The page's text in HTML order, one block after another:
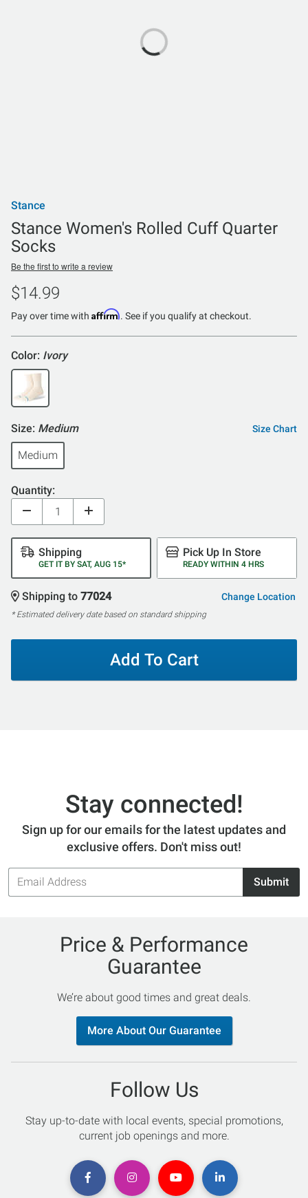
Stance
Stance Women's Rolled Cuff Quarter
Socks
Be the first to write a review
$14.99
Pay over time with Affirm. See if you qualify at checkout.
Color: Ivory
Size: Medium Size Chart
Medium
Quantity:
Shipping
GET IT BY SAT, AUG 15*
Pick Up In Store
READY WITHIN 4 HRS
Shipping to 77024 Change Location
* Estimated delivery date based on standard shipping
Add To Cart
Stay connected!
Sign up for our emails for the latest updates and
exclusive offers. Don't miss out!
Email
Address
Submit
Price & Performance
Guarantee
We’re about good times and great deals.
More About Our Guarantee
Follow Us
Stay up-to-date with local events, special promotions,
current job openings and more.